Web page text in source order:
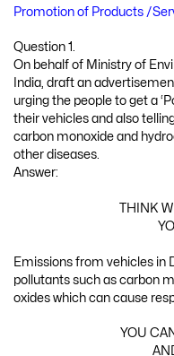
Promotion of Products /
Question 1.
On behalf of Ministry of
India, draft an
urging the people to get a
their vehicles and also
carbon monoxide and
other diseases.
Answer:
THINK
Emissions from vehicles in
pollutants such as carbon
oxides which can cause
YOU